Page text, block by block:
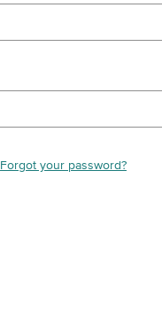
Forgot your password?